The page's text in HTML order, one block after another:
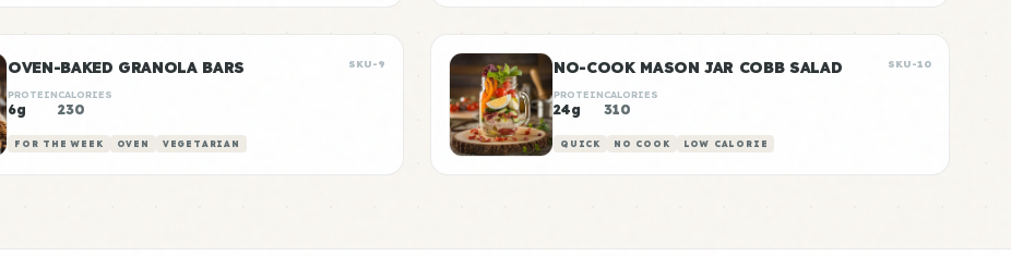
OVEN-BAKED GRANOLA BARS SKU-9
PROTEIN
6g
CALORIES
230
FOR THE WEEK OVEN VEGETARIAN
NO-COOK MASON JAR COBB SALAD SKU-10
PROTEIN
24g
CALORIES
310
QUICK NO COOK LOW CALORIE